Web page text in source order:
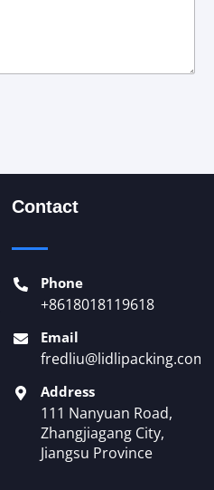
Contact
Phone
+8618018119618
Email
fredliu@lidlipacking.com
Address
111 Nanyuan Road,
Zhangjiagang City,
Jiangsu Province